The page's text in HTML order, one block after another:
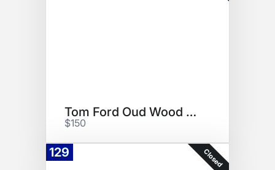
Tom Ford Oud Wood Set
$150
129 Closed